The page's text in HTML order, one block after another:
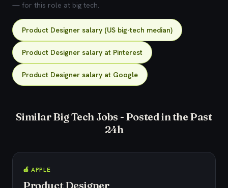
— for this role at big tech.
Product Designer salary (US big-tech median)
Product Designer salary at Pinterest
Product Designer salary at Google
Similar Big Tech Jobs - Posted in the Past
24h
🍎 APPLE
Product Designer